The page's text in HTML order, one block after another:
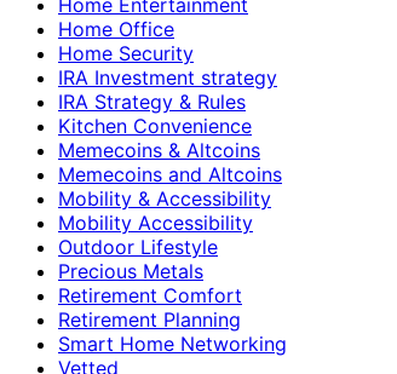
Home Office
Home Security
IRA Investment strategy
IRA Strategy & Rules
Kitchen Convenience
Memecoins & Altcoins
Memecoins and Altcoins
Mobility & Accessibility
Mobility Accessibility
Outdoor Lifestyle
Precious Metals
Retirement Comfort
Retirement Planning
Smart Home Networking
Vetted